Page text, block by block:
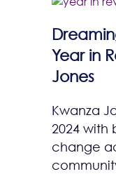
Year in
Jones
Kwanza
2024 with
change